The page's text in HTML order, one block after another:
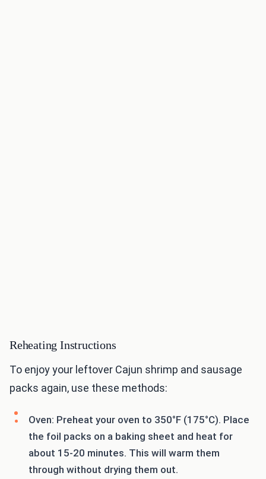
Reheating Instructions
To enjoy your leftover Cajun shrimp and sausage
packs again, use these methods:
Oven: Preheat your oven to 350°F (175°C). Place
the foil packs on a baking sheet and heat for
about 15-20 minutes. This will warm them
through without drying them out.